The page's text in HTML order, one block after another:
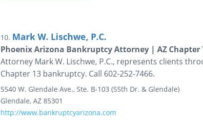
10. Mark W. Lischwe, P.C.
Phoenix Arizona Bankruptcy Attorney | AZ Chapter
Attorney Mark W. Lischwe, P.C., represents clients
Chapter 13 bankruptcy. Call 602-252-7466.
5540 W. Glendale Ave., Ste. B-103 (55th Dr. & Glendale)
Glendale, AZ 85301
http://www.bankruptcyarizona.com